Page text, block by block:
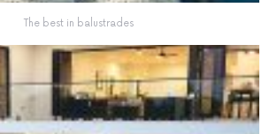
The best in balustrades